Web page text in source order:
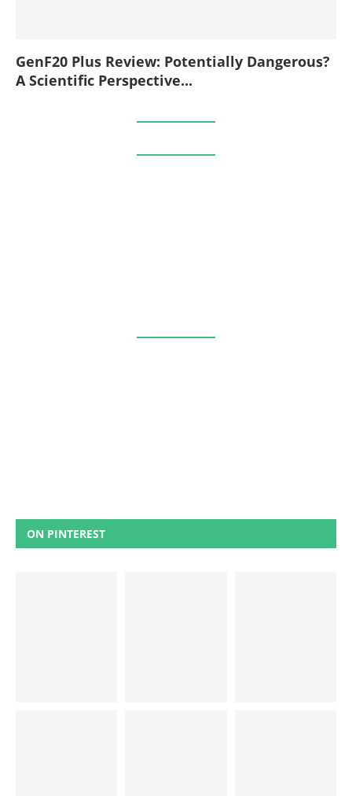
GenF20 Plus Review: Potentially Dangerous?
A Scientific Perspective...
ON PINTEREST